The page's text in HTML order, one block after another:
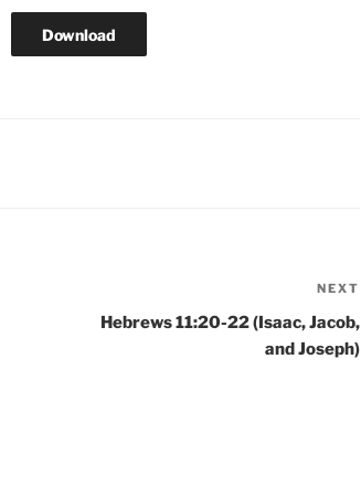
Download
NEXT
Hebrews 11:20-22 (Isaac, Jacob,
and Joseph)